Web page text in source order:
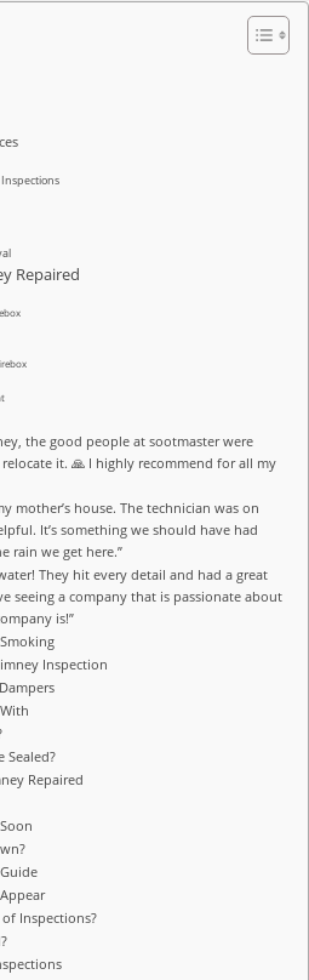
Repaired
the good people at sootmaster were
it. 🙏 I highly recommend for all my
mother’s house. The technician was on
It’s something we should have had
rain we get here.”
They hit every detail and had a great
seeing a company that is passionate about
is!”
Inspection
Sealed?
Repaired
Inspections?